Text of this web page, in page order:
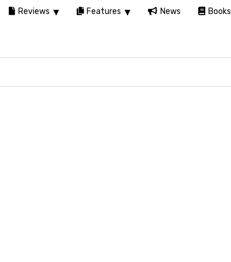
Reviews Features News Books